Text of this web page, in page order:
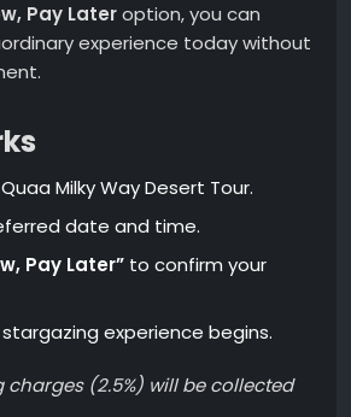
Pay Lateroption, you can
experience today without
Milky Way Desert Tour.
date and time.
Pay Later” to confirm your
experience begins.
(2.5%) will be collected